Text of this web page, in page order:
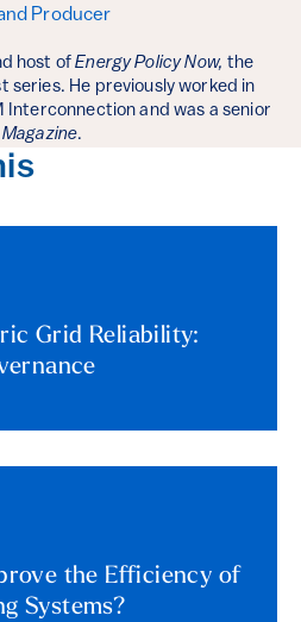
Producer
host ofEnergy Policy Now, the
series. He previously worked in
Interconnection and was a senior
.
Grid Reliability:
the Efficiency of
Systems?